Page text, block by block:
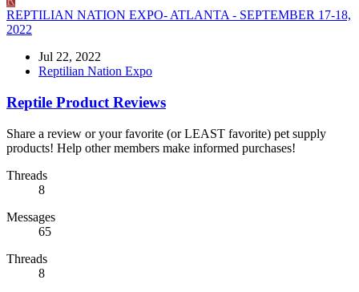
REPTILIAN NATION EXPO- ATLANTA - SEPTEMBER 17-18,
2022
Jul 22, 2022
Reptilian Nation Expo
Reptile Product Reviews
Share a review or your favorite (or LEAST favorite) pet supply
products! Help other members make informed purchases!
Threads
8
Messages
65
Threads
8